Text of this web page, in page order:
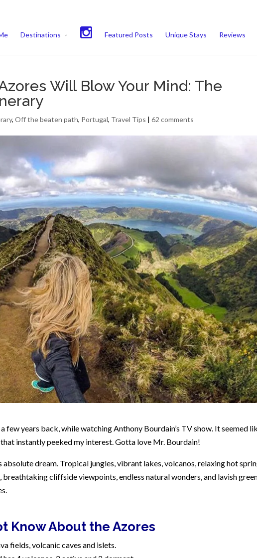
Destinations Featured Posts Unique Stays Reviews
Will Blow Your Mind: The
, Off the beaten path, Portugal, Travel Tips | 62 comments
years back, while watching Anthony Bourdain’s TV show. It seemed
instantly peeked my interest. Gotta love Mr. Bourdain!
absolute dream. Tropical jungles, vibrant lakes, volcanos, relaxing hot
cliffside viewpoints, endless natural wonders, and lavish
Know About the Azores
fields, volcanic caves and islets.
your experience. We'll assume you're ok with this, but you can opt-out if